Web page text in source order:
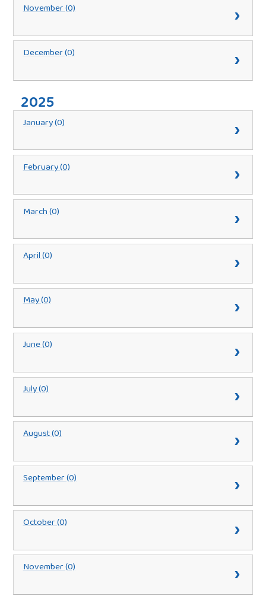
November (0)
December (0)
2025
January (0)
February (0)
March (0)
April (0)
May (0)
June (0)
July (0)
August (0)
September (0)
October (0)
November (0)